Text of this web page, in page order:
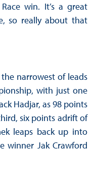
win. It’s a great
so really about that
narrowest of leads
with just one
Hadjar, as 98 points
six points adrift of
leaps back up into
winner Jak Crawford